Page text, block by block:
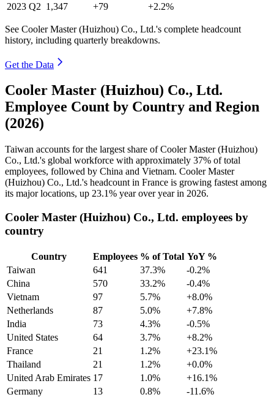
2023 Q2 1,347 +79 +2.2%
See Cooler Master (Huizhou) Co., Ltd.'s complete headcount
history, including quarterly breakdowns.
Get the Data
Cooler Master (Huizhou) Co., Ltd.
Employee Count by Country and Region
(2026)
Taiwan accounts for the largest share of Cooler Master (Huizhou)
Co., Ltd.'s global workforce with approximately 37% of total
employees, followed by China and Vietnam. Cooler Master
(Huizhou) Co., Ltd.'s headcount in France is growing fastest among
its major locations, up 23.1% year over year in 2026.
Cooler Master (Huizhou) Co., Ltd. employees by
country
Country Employees % of Total YoY %
Taiwan
641 37.3%
-0.2%
China
570 33.2%
-0.4%
Vietnam
97 5.7%
+8.0%
Netherlands
87 5.0%
+7.8%
India
73 4.3%
-0.5%
United States
64 3.7%
+8.2%
France
21 1.2%
+23.1%
Thailand
21 1.2%
+0.0%
United Arab Emirates 17 1.0%
+16.1%
Germany
13 0.8% -11.6%